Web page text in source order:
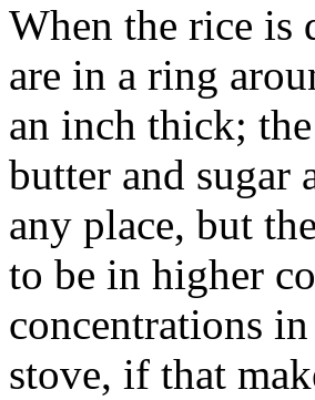
When the rice is
are in a ring
an inch thick;
butter and sugar
any place, but
to be in higher
concentrations
stove, if that